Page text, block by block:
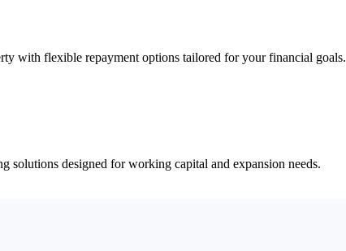
with flexible repayment options tailored for your financial goals.
solutions designed for working capital and expansion needs.